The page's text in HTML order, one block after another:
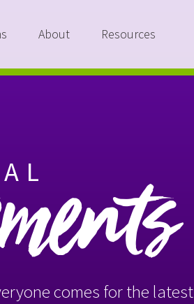
About Resources
comes for the latest